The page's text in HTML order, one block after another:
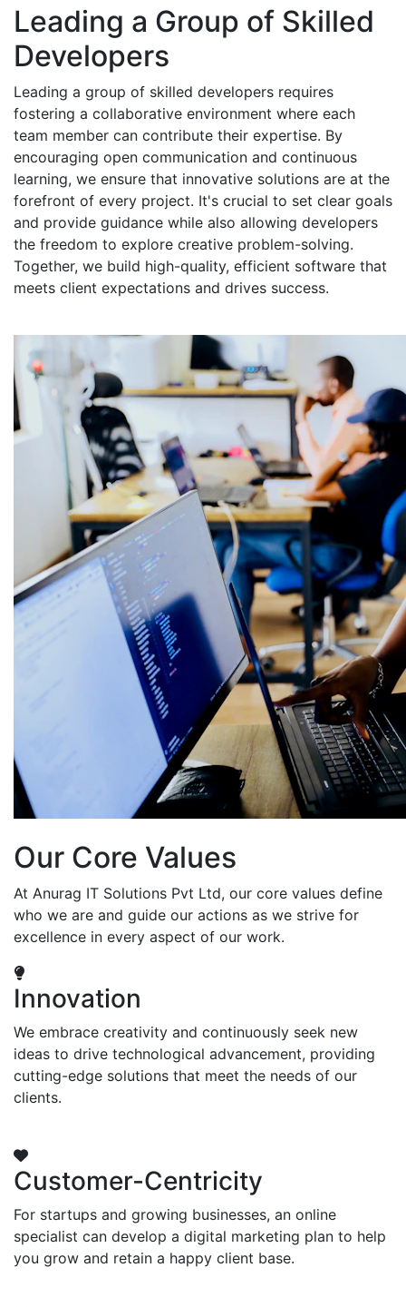
Leading a Group of Skilled
Developers
Leading a group of skilled developers requires
fostering a collaborative environment where each
team member can contribute their expertise. By
encouraging open communication and continuous
learning, we ensure that innovative solutions are at the
forefront of every project. It's crucial to set clear goals
and provide guidance while also allowing developers
the freedom to explore creative problem-solving.
Together, we build high-quality, efficient software that
meets client expectations and drives success.
Our Core Values
At Anurag IT Solutions Pvt Ltd, our core values define
who we are and guide our actions as we strive for
excellence in every aspect of our work.
Innovation
We embrace creativity and continuously seek new
ideas to drive technological advancement, providing
cutting-edge solutions that meet the needs of our
clients.
Customer-Centricity
For startups and growing businesses, an online
specialist can develop a digital marketing plan to help
you grow and retain a happy client base.